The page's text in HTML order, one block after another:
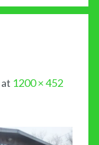
at 1200 × 452